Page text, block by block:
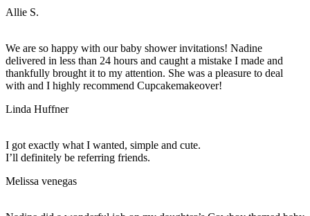
Allie S.
We are so happy with our baby shower invitations! Nadine
delivered in less than 24 hours and caught a mistake I made and
thankfully brought it to my attention. She was a pleasure to deal
with and I highly recommend Cupcakemakeover!
Linda Huffner
I got exactly what I wanted, simple and cute.
I’ll definitely be referring friends.
Melissa venegas